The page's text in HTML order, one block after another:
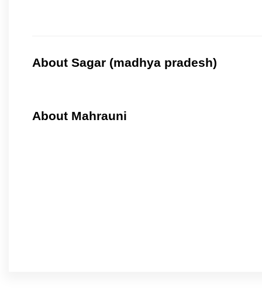
About Sagar (madhya pradesh)
About Mahrauni